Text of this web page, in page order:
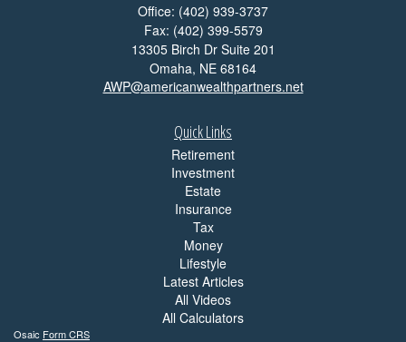
Office: (402) 939-3737
Fax: (402) 399-5579
13305 Birch Dr Suite 201
Omaha, NE 68164
AWP@americanwealthpartners.net
Quick Links
Retirement
Investment
Estate
Insurance
Tax
Money
Lifestyle
Latest Articles
All Videos
All Calculators
Osaic Form CRS